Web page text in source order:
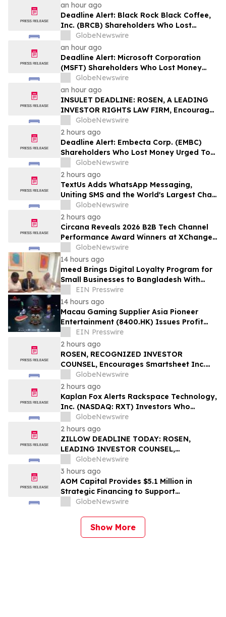
an hour ago
Deadline Alert: Black Rock Black Coffee,
Inc. (BRCB) Shareholders Who Lost
Money Urged To Contact Glancy Prongay
Wolke & Rotter LLP About Securities
Fraud Lawsuit
GlobeNewswire
an hour ago
Deadline Alert: Microsoft Corporation
(MSFT) Shareholders Who Lost Money
Urged To Contact Glancy Prongay Wolke
& Rotter LLP About Securities Fraud
Lawsuit
GlobeNewswire
an hour ago
INSULET DEADLINE: ROSEN, A LEADING
INVESTOR RIGHTS LAW FIRM, Encourages
Insulet Corporation Investors to Secure
Counsel Before Important Deadline in
Securities Class Action – PODD
GlobeNewswire
2 hours ago
Deadline Alert: Embecta Corp. (EMBC)
Shareholders Who Lost Money Urged To
Contact Glancy Prongay Wolke & Rotter
LLP About Securities Fraud Lawsuit
GlobeNewswire
2 hours ago
TextUs Adds WhatsApp Messaging,
Uniting SMS and the World's Largest Chat
App in One Inbox
GlobeNewswire
2 hours ago
Circana Reveals 2026 B2B Tech Channel
Performance Award Winners at XChange,
Showcasing the Industry’s AI Leaders
GlobeNewswire
14 hours ago
meed Brings Digital Loyalty Program for
Small Businesses to Bangladesh With
DigiboxEIN Presswire
14 hours ago
Macau Gaming Supplier Asia Pioneer
Entertainment (8400.HK) Issues Profit
Alert: H1 Net Profit Surges Nearly 90-Fold
EIN Presswire
2 hours ago
ROSEN, RECOGNIZED INVESTOR
COUNSEL, Encourages Smartsheet Inc.
Investors to Secure Counsel Before
Important Deadline in Securities Class
Action – SMAR
GlobeNewswire
2 hours ago
Kaplan Fox Alerts Rackspace Technology,
Inc. (NASDAQ: RXT) Investors Who
Suffered Losses to a Securities Class
Action – Deadline is September 28, 2026
GlobeNewswire
2 hours ago
ZILLOW DEADLINE TODAY: ROSEN,
LEADING INVESTOR COUNSEL,
Encourages Zillow Group, Inc. Investors
to Secure Counsel Before Important
Deadline in Securities Class Action First
Filed by the Firm - Z, ZG
GlobeNewswire
3 hours ago
AOM Capital Provides $5.1 Million in
Strategic Financing to Support
Pharmaceutical Drug Acquisition
GlobeNewswire
Show More